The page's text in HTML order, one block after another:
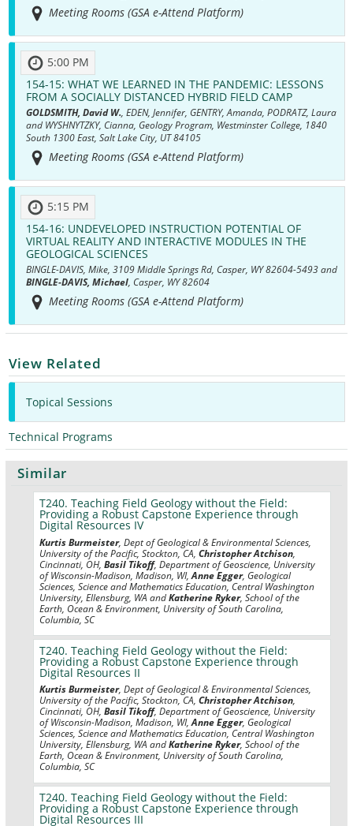
Meeting Rooms (GSA e-Attend Platform)
5:00 PM
154-15: WHAT WE LEARNED IN THE PANDEMIC: LESSONS
FROM A SOCIALLY DISTANCED HYBRID FIELD CAMP
GOLDSMITH, David W. , EDEN, Jennifer, GENTRY, Amanda, PODRATZ, Laura
and WYSHNYTZKY, Cianna, Geology Program, Westminster College, 1840
South 1300 East, Salt Lake City, UT 84105
Meeting Rooms (GSA e-Attend Platform)
5:15 PM
154-16: UNDEVELOPED INSTRUCTION POTENTIAL OF
VIRTUAL REALITY AND INTERACTIVE MODULES IN THE
GEOLOGICAL SCIENCES
BINGLE-DAVIS, Mike, 3109 Middle Springs Rd, Casper, WY 82604-5493 and
BINGLE-DAVIS, Michael, Casper, WY 82604
Meeting Rooms (GSA e-Attend Platform)
View Related
Topical Sessions
Technical Programs
Similar
T240. Teaching Field Geology without the Field:
Providing a Robust Capstone Experience through
Digital Resources IV
Kurtis Burmeister, Dept of Geological & Environmental Sciences,
University of the Pacific, Stockton, CA, Christopher Atchison
Cincinnati, OH, Basil Tikoff, Department of Geoscience, University
of Wisconsin-Madison, Madison, WI, Anne Egger, Geological
Sciences, Science and Mathematics Education, Central Washington
University, Ellensburg, WA andKatherine Ryker, School of the
Earth, Ocean & Environment, University of South Carolina,
Columbia, SC
T240. Teaching Field Geology without the Field:
Providing a Robust Capstone Experience through
Digital Resources II
Kurtis Burmeister, Dept of Geological & Environmental Sciences,
University of the Pacific, Stockton, CA, Christopher Atchison,
Cincinnati, OH, Basil Tikoff, Department of Geoscience, University
of Wisconsin-Madison, Madison, WI,Anne Egger, Geological
Sciences, Science and Mathematics Education, Central Washington
University, Ellensburg, WA andKatherine Ryker, School of the
Earth, Ocean & Environment, University of South Carolina,
Columbia, SC
T240. Teaching Field Geology without the Field:
Providing a Robust Capstone Experience through
Digital Resources III